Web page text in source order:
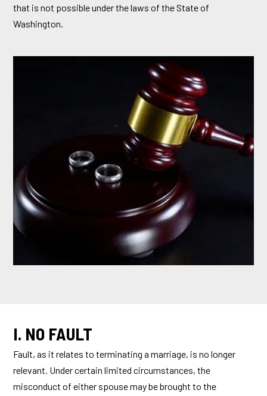
that is not possible under the laws of the State of
Washington.
I. NO FAULT
Fault, as it relates to terminating a marriage, is no longer
relevant. Under certain limited circumstances, the
misconduct of either spouse may be brought to the